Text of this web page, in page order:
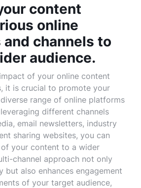
content
online
channels to
audience.
of your online content
it is crucial to promote your
range of online platforms
different channels
email newsletters, industry
sharing websites, you can
your content to a wider
channel approach not only
but also enhances engagement
of your target audience,